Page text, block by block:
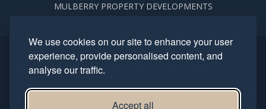
We use cookies on our site to enhance your user
experience, provide personalised content, and
analyse our traffic.
Accept all
MULBERRY PROPERTY DEVELOPMENTS
Copyright. Mulberry Homes 2024. All rights reserved. All photography
and computer generated images reflect typical housetypes and
streetscenes and are indicative only.
This site is protected by reCAPTCHA and the GooglePrivacy Policyand